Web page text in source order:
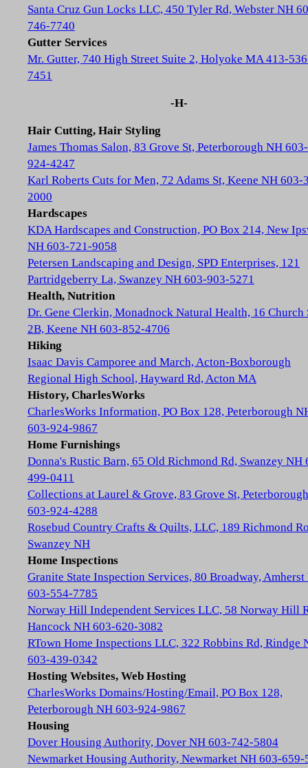
Santa Cruz Gun Locks LLC, 450 Tyler Rd, Webster NH
746-7740
Gutter Services
Mr. Gutter, 740 High Street Suite 2, Holyoke MA 413-
7451
-H-
Hair Cutting, Hair Styling
James Thomas Salon, 83 Grove St, Peterborough NH 603-
924-4247
Karl Roberts Cuts for Men, 72 Adams St, Keene NH 603-
2000
Hardscapes
KDA Hardscapes and Construction, PO Box 214, New
NH 603-721-9058
Petersen Landscaping and Design, SPD Enterprises, 121
Partridgeberry La, Swanzey NH 603-903-5271
Health, Nutrition
Dr. Gene Clerkin, Monadnock Natural Health, 16 Church
2B, Keene NH 603-852-4706
Hiking
Isaac Davis Camporee and March, Acton-Boxborough
Regional High School, Hayward Rd, Acton MA
History, CharlesWorks
CharlesWorks Information, PO Box 128, Peterborough
603-924-9867
Home Furnishings
Donna's Rustic Barn, 65 Old Richmond Rd, Swanzey NH
499-0411
Collections at Laurel & Grove, 83 Grove St,
603-924-4288
Rosebud Country Crafts & Quilts, LLC, 189 Richmond
Swanzey NH
Home Inspections
Granite State Inspection Services, 80 Broadway, Amherst
603-554-7785
Norway Hill Independent Services LLC, 58 Norway Hill
Hancock NH 603-620-3082
RTown Home Inspections LLC, 322 Robbins Rd, Rindge
603-439-0342
Hosting Websites, Web Hosting
CharlesWorks Domains/Hosting/Email, PO Box 128,
Peterborough NH 603-924-9867
Housing
Dover Housing Authority, Dover NH 603-742-5804
Newmarket Housing Authority, Newmarket NH 603-659-